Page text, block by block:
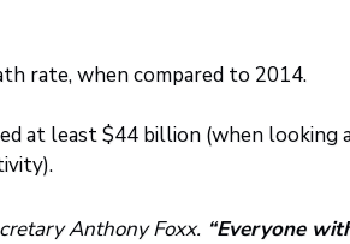
rate, when compared to 2014.
at least $44 billion (when looking
Anthony Foxx. “Everyone